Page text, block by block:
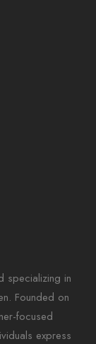
specializing in
Founded on
focused
express